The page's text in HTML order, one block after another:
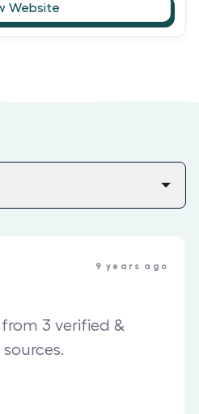
Website
9 years ago
3 verified &